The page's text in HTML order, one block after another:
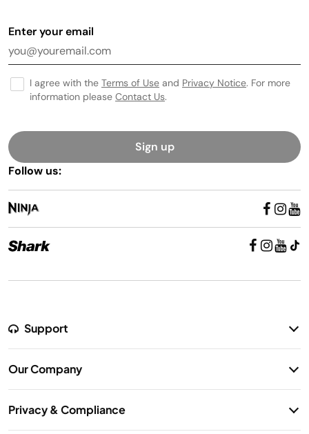
Support
Warranty Information
Our Company
Privacy & Compliance
Enter your email
I agree with the Terms of Use and Privacy Notice. For more
information please Contact Us.
Sign up
Follow us: